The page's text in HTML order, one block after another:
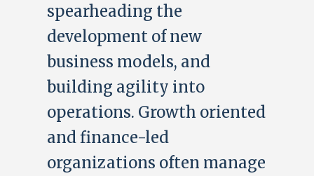
spearheading the
development of new
business models, and
building agility into
operations. Growth oriented
and finance-led
organizations often manage